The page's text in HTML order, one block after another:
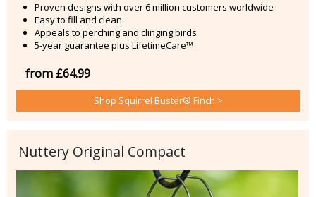
Proven designs with over 6 million customers worldwide
Easy to fill and clean
Appeals to perching and clinging birds
5-year guarantee plus LifetimeCare™
from £64.99
Shop Squirrel Buster® Finch >
Nuttery Original Compact